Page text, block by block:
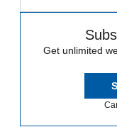
Get unlimited